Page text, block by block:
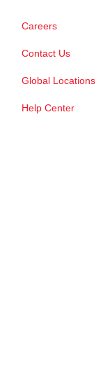
Careers
Contact Us
Global Locations
Help Center